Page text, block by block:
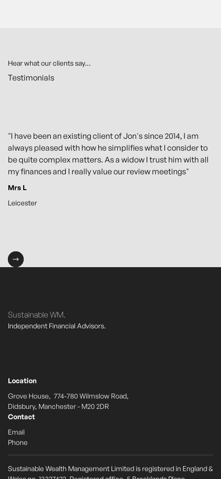
Hear what our clients say...
Testimonials
"I have been an existing client of Jon's since 2014, I am
always pleased with how he simplifies what I consider to
be quite complex matters. As a widow I trust him with all
my finances and I really value our review meetings"
Mrs L
Leicester
Sustainable WM.
Independent Financial Advisors.
Location
Grove House, 774-780 Wilmslow Road,
Didsbury, Manchester - M20 2DR
Contact
Email
Phone
Sustainable Wealth Management Limited is registered in England &